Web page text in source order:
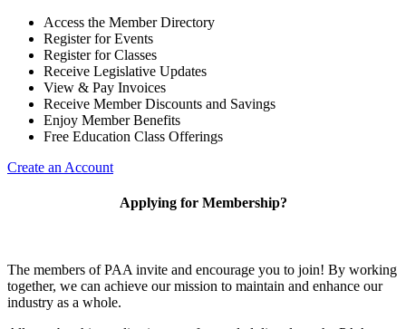
Access the Member Directory
Register for Events
Register for Classes
Receive Legislative Updates
View & Pay Invoices
Receive Member Discounts and Savings
Enjoy Member Benefits
Free Education Class Offerings
Create an Account
Applying for Membership?
The members of PAA invite and encourage you to join! By working
together, we can achieve our mission to maintain and enhance our
industry as a whole.